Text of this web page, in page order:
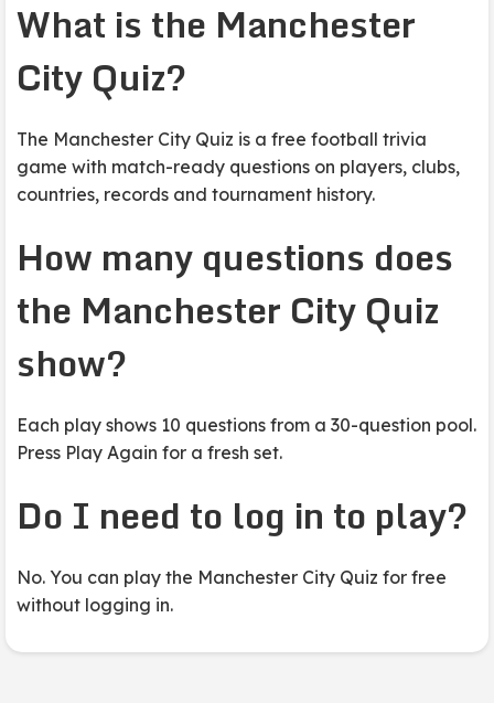
What is the Manchester
City Quiz?
The Manchester City Quiz is a free football trivia
game with match-ready questions on players, clubs,
countries, records and tournament history.
How many questions does
the Manchester City Quiz
show?
Each play shows 10 questions from a 30-question pool.
Press Play Again for a fresh set.
Do I need to log in to play?
No. You can play the Manchester City Quiz for free
without logging in.